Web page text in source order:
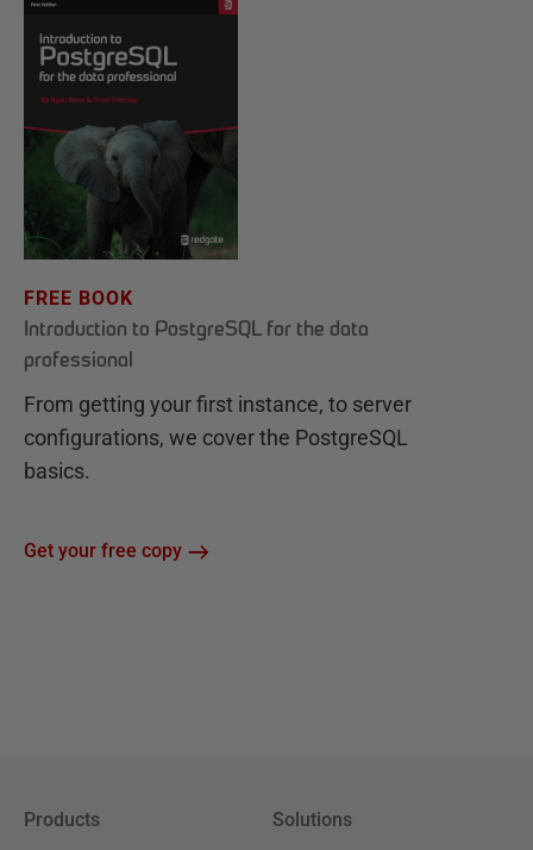
FREE BOOK
Introduction to PostgreSQL for the data
professional
From getting your first instance, to server
configurations, we cover the PostgreSQL
basics.
Get your free copy
Products Solutions